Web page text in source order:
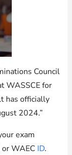
Council
WASSCE for
has officially
2024.”
exam
WAEC ID.